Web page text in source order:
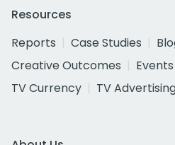
Resources
Reports
Case Studies
Creative Outcomes
Events
TV Currency
TV